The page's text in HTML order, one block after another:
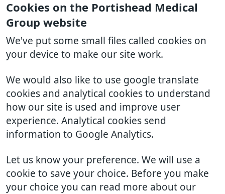
Cookies on the Portishead Medical
Group website
We've put some small files called cookies on
your device to make our site work.
We would also like to use google translate
cookies and analytical cookies to understand
how our site is used and improve user
experience. Analytical cookies send
information to Google Analytics.
Let us know your preference. We will use a
cookie to save your choice. Before you make
your choice you can read more about our